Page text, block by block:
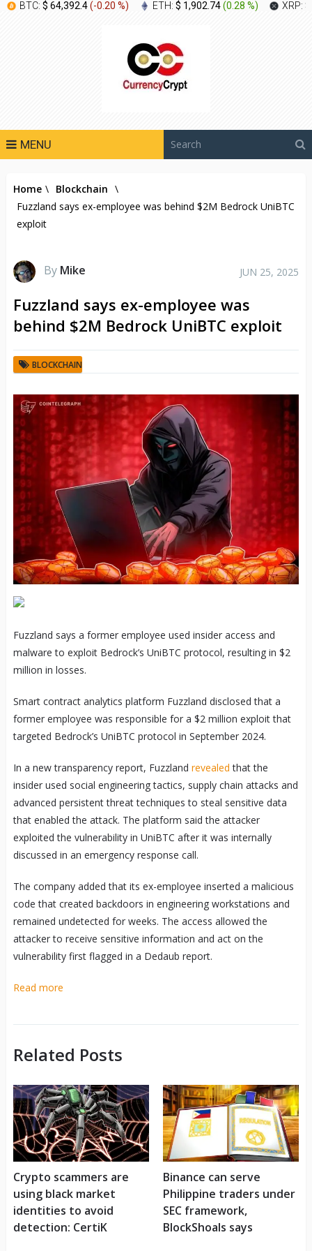
BTC: $ 64,392.4(-0.20 %) ETH: $ 1,902.74(0.28 %) XRP:
MENU
Home \ Blockchain \
Fuzzland says ex-employee was behind $2M Bedrock UniBTC
exploit
By Mike JUN 25, 2025
Fuzzland says ex-employee was
behind $2M Bedrock UniBTC exploit
BLOCKCHAIN
Fuzzland says a former employee used insider access and
malware to exploit Bedrock’s UniBTC protocol, resulting in $2
million in losses.
Smart contract analytics platform Fuzzland disclosed that a
former employee was responsible for a $2 million exploit that
targeted Bedrock’s UniBTC protocol in September 2024.
In a new transparency report, Fuzzland revealed that the
insider used social engineering tactics, supply chain attacks and
advanced persistent threat techniques to steal sensitive data
that enabled the attack. The platform said the attacker
exploited the vulnerability in UniBTC after it was internally
discussed in an emergency response call.
The company added that its ex-employee inserted a malicious
code that created backdoors in engineering workstations and
remained undetected for weeks. The access allowed the
attacker to receive sensitive information and act on the
vulnerability first flagged in a Dedaub report.
Read more
Related Posts
Crypto scammers are
using black market
identities to avoid
detection: CertiK
Binance can serve
Philippine traders under
SEC framework,
BlockShoals says